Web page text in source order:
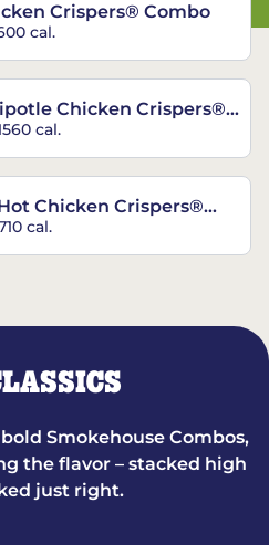
Crispers® Combo
cal.
Chicken Crispers®
cal.
Chicken Crispers®
cal.
Smokehouse Combos,
the flavor – stacked high
just right.